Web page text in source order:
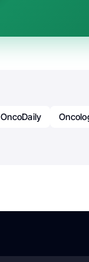
OncoDaily